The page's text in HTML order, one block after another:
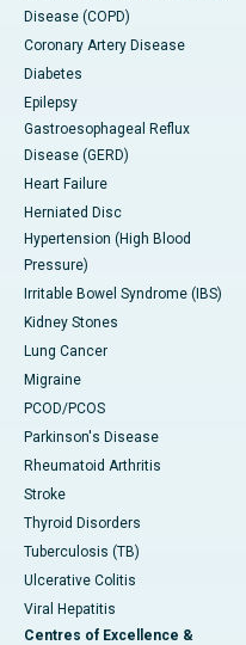
Disease (COPD)
Coronary Artery Disease
Diabetes
Epilepsy
Gastroesophageal Reflux
Disease (GERD)
Heart Failure
Herniated Disc
Hypertension (High Blood
Pressure)
Irritable Bowel Syndrome (IBS)
Kidney Stones
Lung Cancer
Migraine
PCOD/PCOS
Parkinson's Disease
Rheumatoid Arthritis
Stroke
Thyroid Disorders
Tuberculosis (TB)
Ulcerative Colitis
Viral Hepatitis
Centres of Excellence &